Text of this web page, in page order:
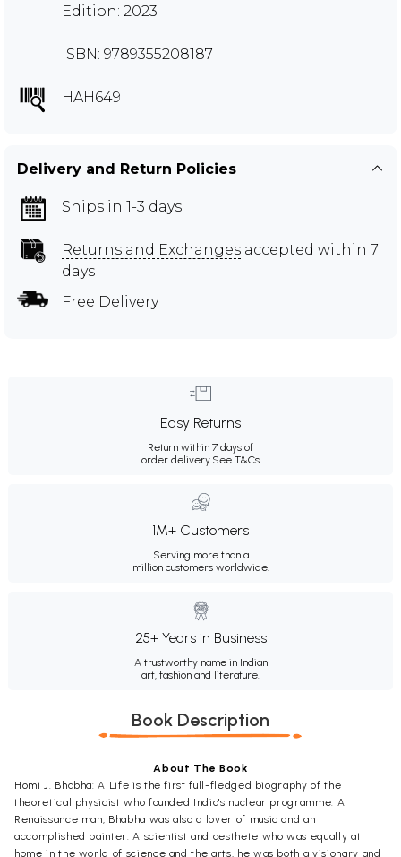
Edition: 2023
ISBN: 9789355208187
HAH649
Delivery and Return Policies
Ships in 1-3 days
Returns and Exchanges accepted within 7
days
Free Delivery
Easy Returns
Return within 7 days of
order delivery.See T&Cs
1M+ Customers
Serving more than a
million customers worldwide.
25+ Years in Business
A trustworthy name in Indian
art, fashion and literature.
Book Description
About The Book
Homi J. Bhabha: A Life is the first full-fledged biography of the
theoretical physicist who founded India's nuclear programme. A
Renaissance man, Bhabha was also a lover of music and an
accomplished painter. A scientist and aesthete who was equally at
home in the world of science and the arts, he was both a visionary and